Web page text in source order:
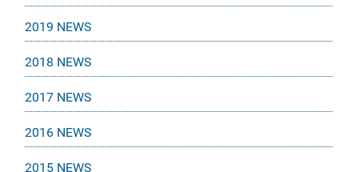
2019 NEWS
2018 NEWS
2017 NEWS
2016 NEWS
2015 NEWS